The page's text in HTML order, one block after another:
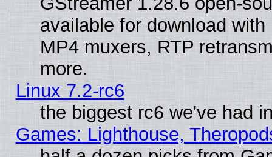
available for download
MP4 muxers, RTP
more.
Linux 7.2-rc6
the biggest rc6 we've had
Games: Lighthouse,